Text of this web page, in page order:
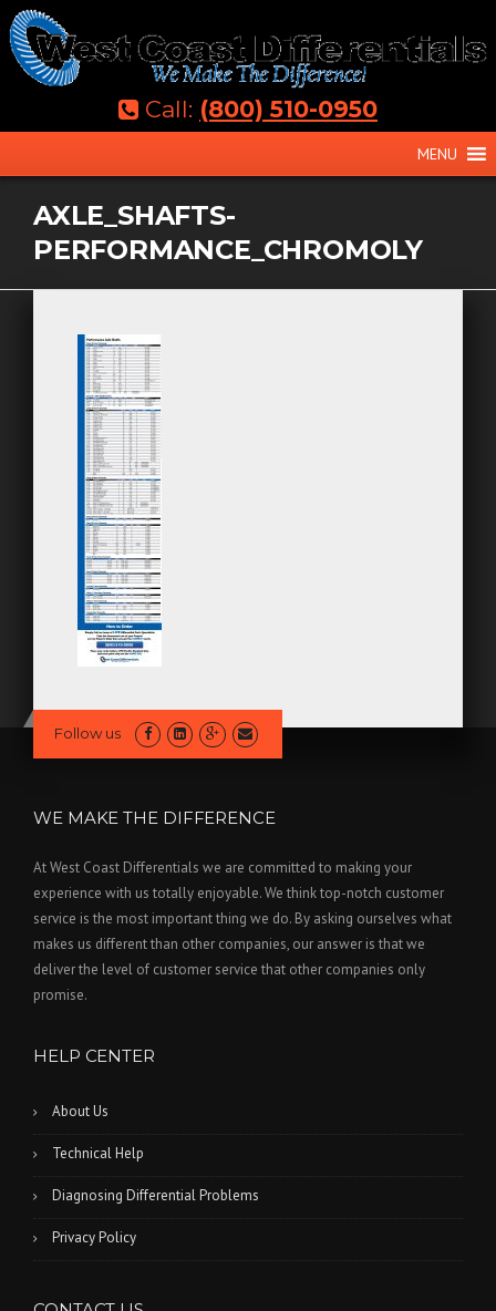
Skip
to
content
Call: (800) 510-0950
MENU
AXLE_SHAFTS-
PERFORMANCE_CHROMOLY
Follow us
WE MAKE THE DIFFERENCE
At West Coast Differentials we are committed to making your
experience with us totally enjoyable. We think top-notch customer
service is the most important thing we do. By asking ourselves what
makes us different than other companies, our answer is that we
deliver the level of customer service that other companies only
promise.
HELP CENTER
About Us
Technical Help
Diagnosing Differential Problems
Privacy Policy